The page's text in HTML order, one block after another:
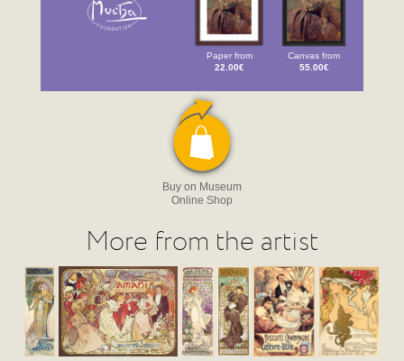
Paper from
22.00€
Canvas from
55.00€
Buy on Museum
Online Shop
More from the artist